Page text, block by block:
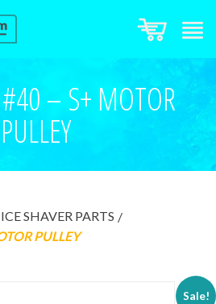
– S+ MOTOR
PULLEY
ICE SHAVER PARTS
PULLEY
Sale!